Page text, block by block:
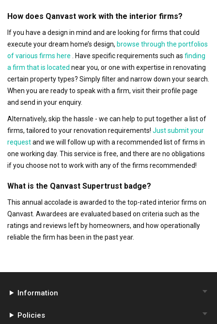
How does Qanvast work with the interior firms?
If you have a design in mind and are looking for firms that could
execute your dream home’s design, browse through the portfolios
of various firms here
. Have specific requirements such as finding
a firm that is located near you, or one with expertise in renovating
certain property types? Simply filter and narrow down your search.
When you are ready to speak with a firm, visit their profile page
and send in your enquiry.
Alternatively, skip the hassle - we can help to put together a list of
firms, tailored to your renovation requirements! Just submit your
requestand we will follow up with a recommended list of firms in
one working day. This service is free, and there are no obligations
if you choose not to work with any of the firms recommended!
What is the Qanvast Supertrust badge?
This annual accolade is awarded to the top-rated interior firms on
Qanvast. Awardees are evaluated based on criteria such as the
ratings and reviews left by homeowners, and how operationally
reliable the firm has been in the past year.
Information
Policies